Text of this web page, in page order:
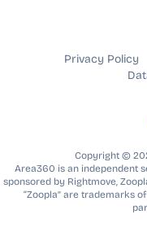
Privacy Policy
Copyright ©
Area360 is an independent
sponsored by Rightmove,
“Zoopla” are trademarks